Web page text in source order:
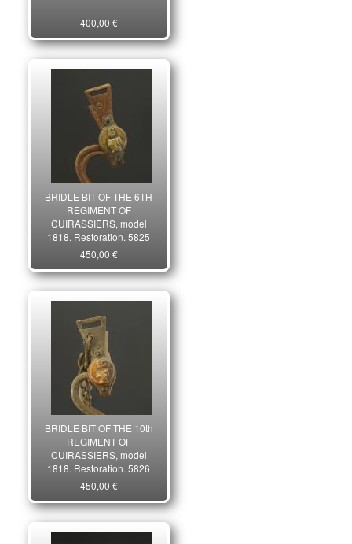
400,00 €
BRIDLE BIT OF THE 6TH
REGIMENT OF
CUIRASSIERS, model
1818, Restoration. 5825
450,00 €
BRIDLE BIT OF THE 10th
REGIMENT OF
CUIRASSIERS, model
1818, Restoration. 5826
450,00 €